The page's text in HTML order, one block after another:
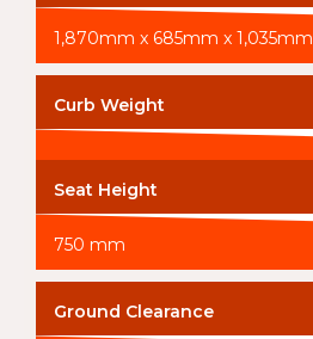
1,870mm x 685mm x 1,035mm
Curb Weight
Seat Height
750 mm
Ground Clearance